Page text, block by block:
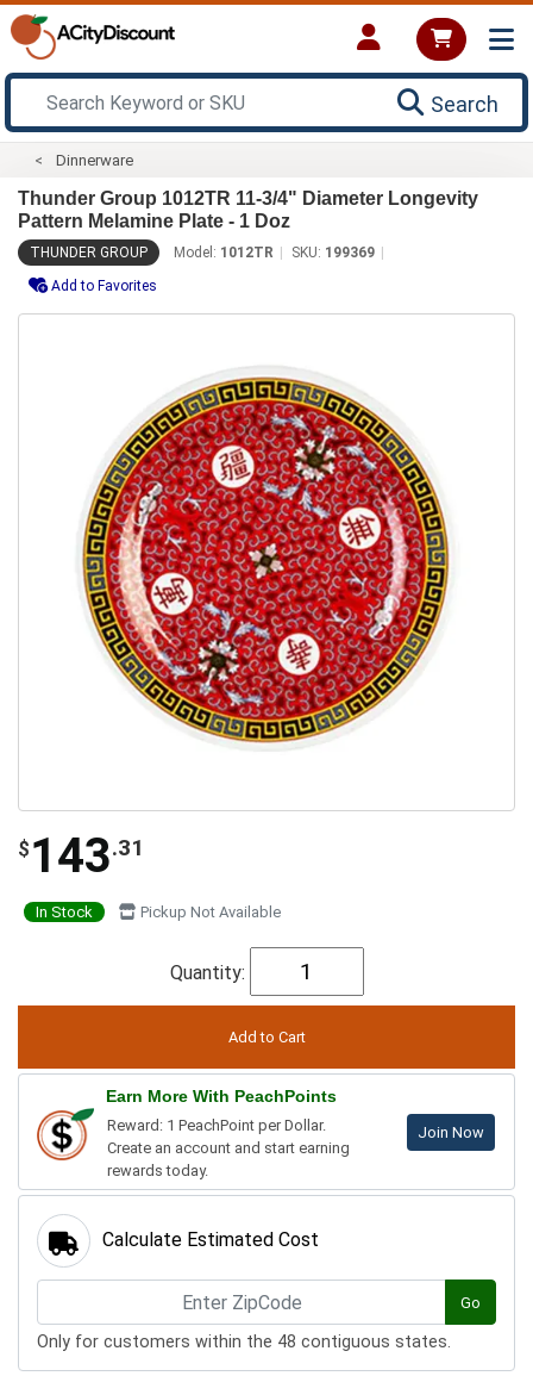
Search
Dinnerware
Thunder Group 1012TR 11-3/4" Diameter Longevity
Pattern Melamine Plate - 1 Doz
THUNDER GROUP Model: 1012TR SKU: 199369
Add to Favorites
$ 143.31
In Stock Pickup Not Available
Quantity:
Earn More With PeachPoints
Reward: 1 PeachPoint per Dollar.
Create an account and start earning
rewards today.
Join Now
Calculate Estimated Cost
Go
Only for customers within the 48 contiguous states.